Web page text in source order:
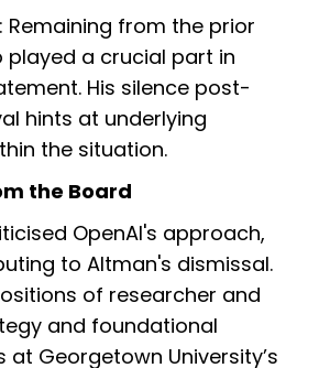
Remaining from the prior
played a crucial part in
His silence post-
hints at underlying
the situation.
the Board
OpenAI's approach,
to Altman's dismissal.
of researcher and
and foundational
Georgetown University’s